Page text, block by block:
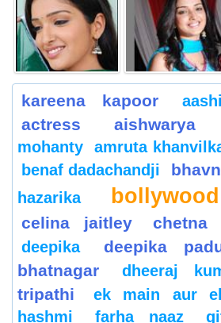
kareena kapoor
actress aishwarya
mohanty
amruta
benaf dadachandji
hazarika
bollywood
celina jaitley
chetna
deepika
deepika
bhatnagar
dheeraj
tripathi
ek main aur
hashmi
farha naaz